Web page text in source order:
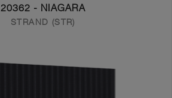
20362 - NIAGARA
STRAND (STR)